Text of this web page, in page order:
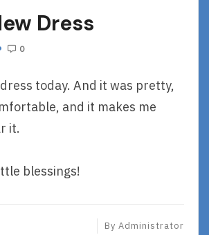
Dress
0
today. And it was pretty,
and it makes me
it.
blessings!
By Administrator